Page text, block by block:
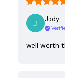
Jody
well worth